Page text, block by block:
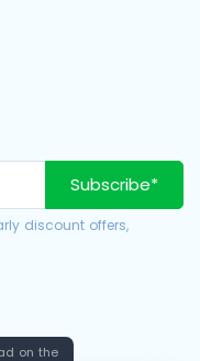
Subscribe*
discount offers,
on the